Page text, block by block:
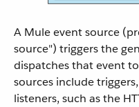
A Mule event source
source") triggers the
dispatches that event
sources include
listeners, such as the